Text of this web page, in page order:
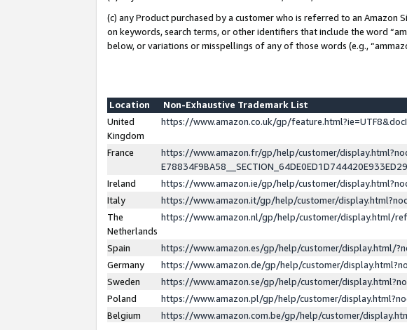
(c) any Product purchased by a customer who is referred to an
on keywords, search terms, or other identifiers that include the word
below, or variations or misspellings of any of those words (e.g.,
Location
Non-Exhaustive Trademark List
United
Kingdom
https://www.amazon.co.uk/gp/
France
https://www.amazon.fr/gp/help/customer/
Ireland
https://www.amazon.ie/gp/help/customer/
Italy
https://www.amazon.it/gp/help/customer/
The
Netherlands
https://www.amazon.nl/gp/help/customer/display.html/
Spain
https://www.amazon.es/gp/help/customer/display.html/
Germany
https://www.amazon.de/gp/help/customer/
Sweden
https://www.amazon.se/gp/help/customer/
Poland
https://www.amazon.pl/gp/help/customer/
Belgium
https://www.amazon.com.be/gp/help/customer/